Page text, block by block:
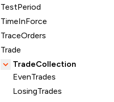
TestPeriod
TimeInForce
TraceOrders
Trade
TradeCollection
EvenTrades
LosingTrades